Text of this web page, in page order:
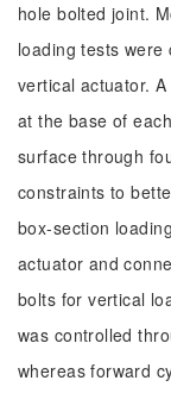
hole bolted joint.
loading tests
vertical actuator.
at the base of
surface through
constraints to
box-section
actuator and
bolts for vertical
was controlled
whereas forward